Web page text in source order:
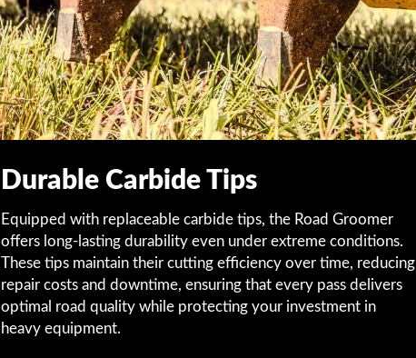
Durable Carbide Tips
Equipped with replaceable carbide tips, the Road Groomer
offers long-lasting durability even under extreme conditions.
These tips maintain their cutting efficiency over time, reducing
repair costs and downtime, ensuring that every pass delivers
optimal road quality while protecting your investment in
heavy equipment.